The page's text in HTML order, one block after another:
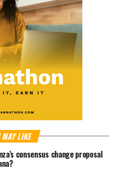
MAY LIKE
consensus change proposal